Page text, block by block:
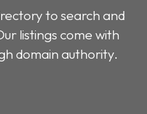
to search and
listings come with
domain authority.